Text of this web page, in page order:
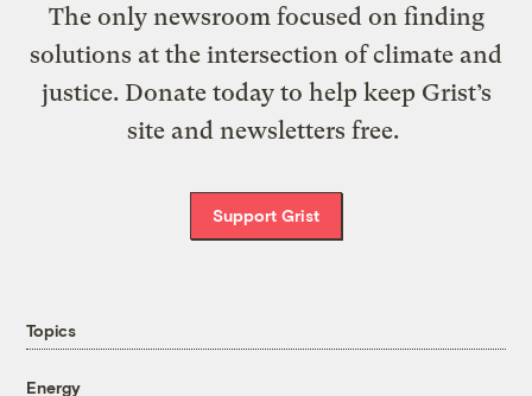
The only newsroom focused on finding
solutions at the intersection of climate and
justice. Donate today to help keep Grist’s
site and newsletters free.
Support Grist
Topics
Energy